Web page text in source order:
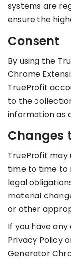
systems are
ensure the
Consent
By using the
Chrome
TrueProfit
to the
information as
Changes
TrueProfit may
time to time to
legal
material
or other
If you have
Privacy Policy
Generator